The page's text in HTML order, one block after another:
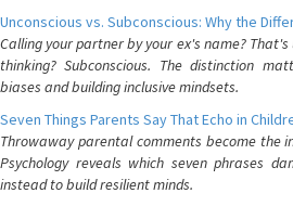
Unconscious vs. Subconscious: Why the
Calling your partner by your ex's name?
thinking? Subconscious. The distinction
biases and building inclusive mindsets.
Seven Things Parents Say That Echo in
Throwaway parental comments become the
Psychology reveals which seven phrases
instead to build resilient minds.